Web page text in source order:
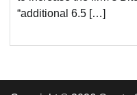
“additional 6.5 […]